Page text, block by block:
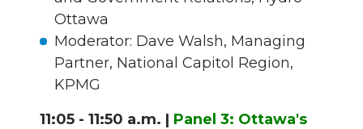
Ottawa
Moderator: Dave Walsh, Managing
Partner, National Capitol Region,
KPMG
11:05 - 11:50 a.m. | Panel 3: Ottawa's